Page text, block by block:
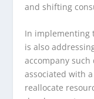
and shifting
In implementing
is also
accompany such
associated with
reallocate